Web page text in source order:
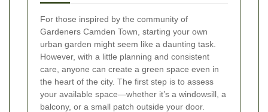
For those inspired by the community of
Gardeners Camden Town, starting your own
urban garden might seem like a daunting task.
However, with a little planning and consistent
care, anyone can create a green space even in
the heart of the city. The first step is to assess
your available space—whether it’s a windowsill, a
balcony, or a small patch outside your door.